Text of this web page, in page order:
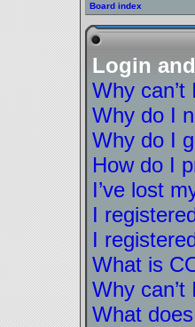
Board index
Login
Why can’t
Why do I
Why do I
How do I
I’ve lost
I
I
What is
Why
What